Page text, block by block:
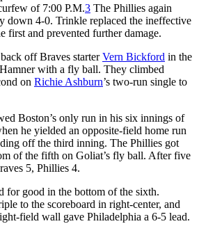
of 7:00 P.M.3 The Phillies again
down 4-0. Trinkle replaced the ineffective
first and prevented further damage.
off Braves starterVern Bickford in the
with a fly ball. They climbed
on Richie Ashburn’s two-run single to
Boston’s only run in his six innings of
he yielded an opposite-field home run
off the third inning. The Phillies got
of the fifth on Goliat’s fly ball. After five
5, Phillies 4.
for good in the bottom of the sixth.
to the scoreboard in right-center, and
field wall gave Philadelphia a 6-5 lead.